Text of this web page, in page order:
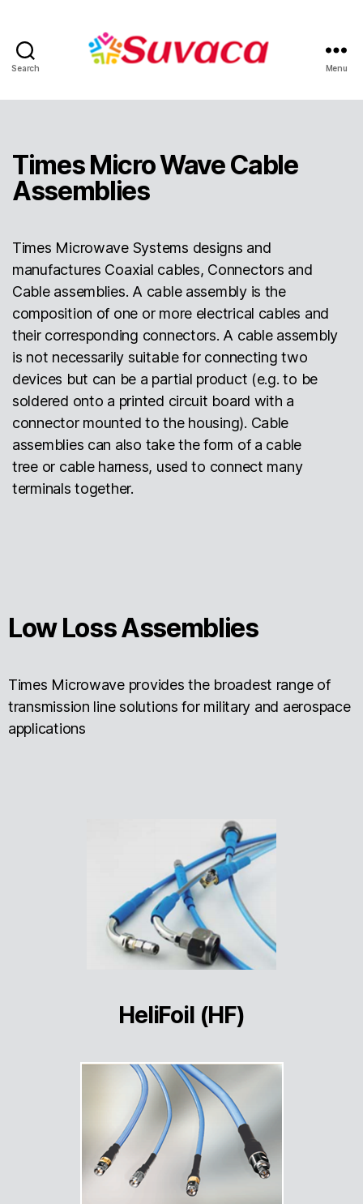
Search Menu
Times Micro Wave Cable
Assemblies
Times Microwave Systems designs and
manufactures Coaxial cables, Connectors and
Cable assemblies. A cable assembly is the
composition of one or more electrical cables and
their corresponding connectors. A cable assembly
is not necessarily suitable for connecting two
devices but can be a partial product (e.g. to be
soldered onto a printed circuit board with a
connector mounted to the housing). Cable
assemblies can also take the form of a cable
tree or cable harness, used to connect many
terminals together.
Low Loss Assemblies
Times Microwave provides the broadest range of
transmission line solutions for military and aerospace
applications
HeliFoil (HF)